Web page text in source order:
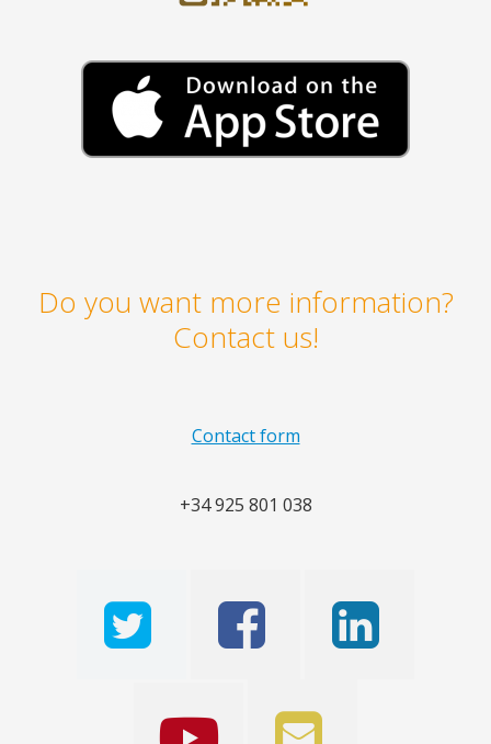
Do you want more information?
Contact us!
Contact form
+34 925 801 038